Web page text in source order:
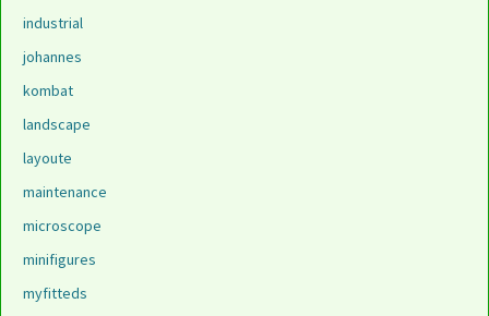
industrial
johannes
kombat
landscape
layoute
maintenance
microscope
minifigures
myfitteds